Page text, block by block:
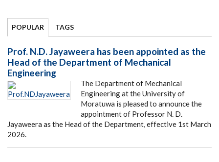
POPULAR TAGS
Prof. N.D. Jayaweera has been appointed as the
Head of the Department of Mechanical
Engineering
The Department of Mechanical
Engineering at the University of
Moratuwa is pleased to announce the
appointment of Professor N. D.
Jayaweera as the Head of the Department, effective 1st March
2026.